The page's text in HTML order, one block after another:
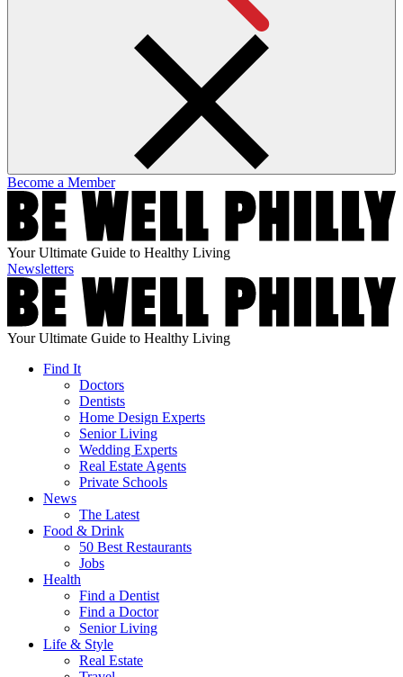
Become a Member
Your Ultimate Guide to Healthy Living
Newsletters
Your Ultimate Guide to Healthy Living
Find It
Doctors
Dentists
Home Design Experts
Senior Living
Wedding Experts
Real Estate Agents
Private Schools
News
The Latest
Food & Drink
50 Best Restaurants
Jobs
Health
Find a Dentist
Find a Doctor
Senior Living
Life & Style
Real Estate